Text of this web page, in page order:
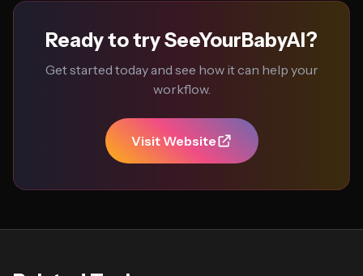
Ready to try SeeYourBabyAI?
Get started today and see how it can help your
workflow.
Visit Website